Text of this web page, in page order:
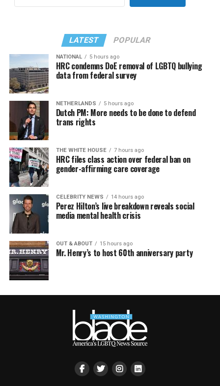
LATEST POPULAR
NATIONAL 5 hours ago
HRC condemns DoE removal of LGBTQ bullying
data from federal survey
NETHERLANDS 5 hours ago
Dutch PM: More needs to be done to defend
trans rights
THE WHITE HOUSE 7 hours ago
HRC files class action over federal ban on
gender-affirming care coverage
CELEBRITY NEWS 14 hours ago
Perez Hilton’s live breakdown reveals social
media mental health crisis
OUT & ABOUT 15 hours ago
Mr. Henry’s to host 60th anniversary party